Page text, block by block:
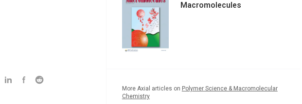
Macromolecules
More Axial articles on Polymer Science & Macromolecular
Chemistry